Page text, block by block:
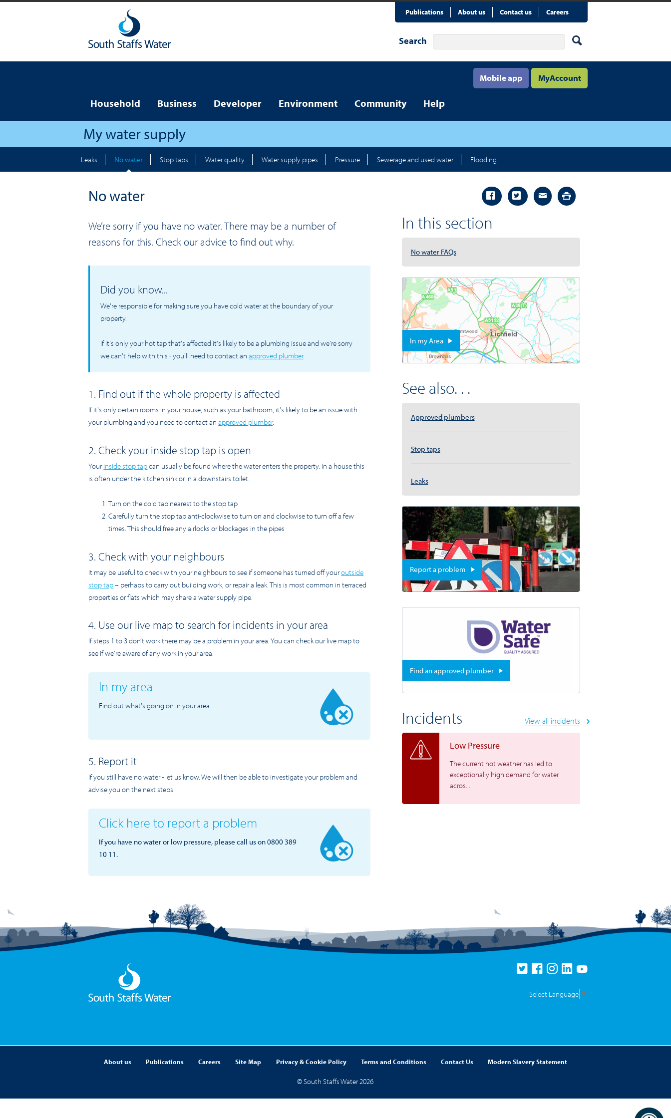
Search
MyAccount
Mobile app
Household Business Developer Environment Community Help
Publications About us Contact us Careers
My water supply
Leaks No water Stop taps Water quality Water supply pipes Pressure Sewerage and used water Flooding
No water
We’re sorry if you have no water. There may be a number of
reasons for this. Check our advice to find out why.
Did you know...
We're responsible for making sure you have cold water at the boundary of your
property.
If it's only your hot tap that's affected it's likely to be a plumbing issue and we're sorry
we can't help with this - you'll need to contact anapproved plumber.
1. Find out if the whole property is affected
If it's only certain rooms in your house, such as your bathroom, it's likely to be an issue with
your plumbing and you need to contact anapproved plumber.
2. Check your inside stop tap is open
Yourinside stop tapcan usually be found where the water enters the property. In a house this
is often under the kitchen sink or in a downstairs toilet.
Turn on the cold tap nearest to the stop tap
Carefully turn the stop tap anti-clockwise to turn on and clockwise to turn off a few
times. This should free any airlocks or blockages in the pipes
3. Check with your neighbours
It may be useful to check with your neighbours to see if someone has turned off youroutside
stop tap– perhaps to carry out building work, or repair a leak. This is most common in terraced
properties or flats which may share a water supply pipe.
4. Use our live map to search for incidents in your area
If steps 1 to 3 don’t work there may be a problem in your area. You can check our live map to
see if we’re aware of any work in your area.
In my area
Find out what's going on in your area
5. Report it
If you still have no water - let us know. We will then be able to investigate your problem and
advise you on the next steps.
Click here to report a problem
If you have no water or low pressure, please call us on 0800 389
10 11.
In this section
No water FAQs
In my Area
See also. . .
Approved plumbers
Stop taps
Leaks
Report a problem
Find an approved plumber
Incidents View all incidents
Low Pressure
The current hot weather has led to
exceptionally high demand for water
acros...
Select Language ▼
About us Publications Careers Site Map Privacy & Cookie Policy Terms and Conditions Contact Us Modern Slavery Statement
© South Staffs Water 2026